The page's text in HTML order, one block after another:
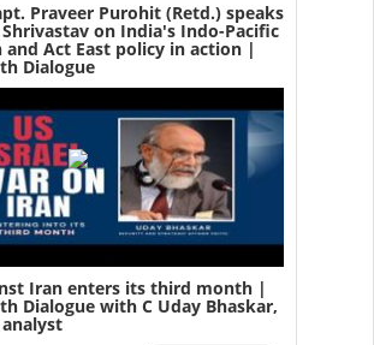
Praveer Purohit (Retd.) speaks
on India's Indo-Pacific
and Act East policy in action |
Dialogue
Iran enters its third month |
Dialogue with C Uday Bhaskar,